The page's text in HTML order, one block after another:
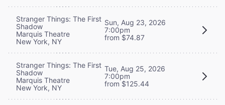
Stranger Things: The First
Shadow
Marquis Theatre
New York, NY
Sun, Aug 23, 2026
7:00pm
from $74.87
Stranger Things: The First
Shadow
Marquis Theatre
New York, NY
Tue, Aug 25, 2026
7:00pm
from $125.44